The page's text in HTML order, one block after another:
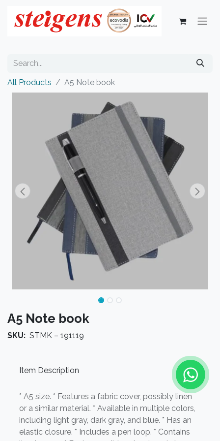
All Products A5 Note book
A5 Note book
SKU: STMK – 191119
Item Description
* A5 size. * Features a fabric cover, possibly linen
or a similar material. * Available in multiple colors,
including light gray, dark gray, and blue. * Has an
elastic closure. * Includes a pen loop. * Contains